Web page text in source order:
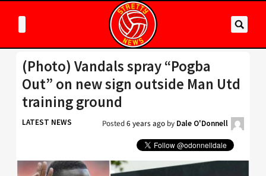
(Photo) Vandals spray “Pogba
Out” on new sign outside Man Utd
training ground
LATEST NEWS Posted6 years ago by Dale O'Donnell